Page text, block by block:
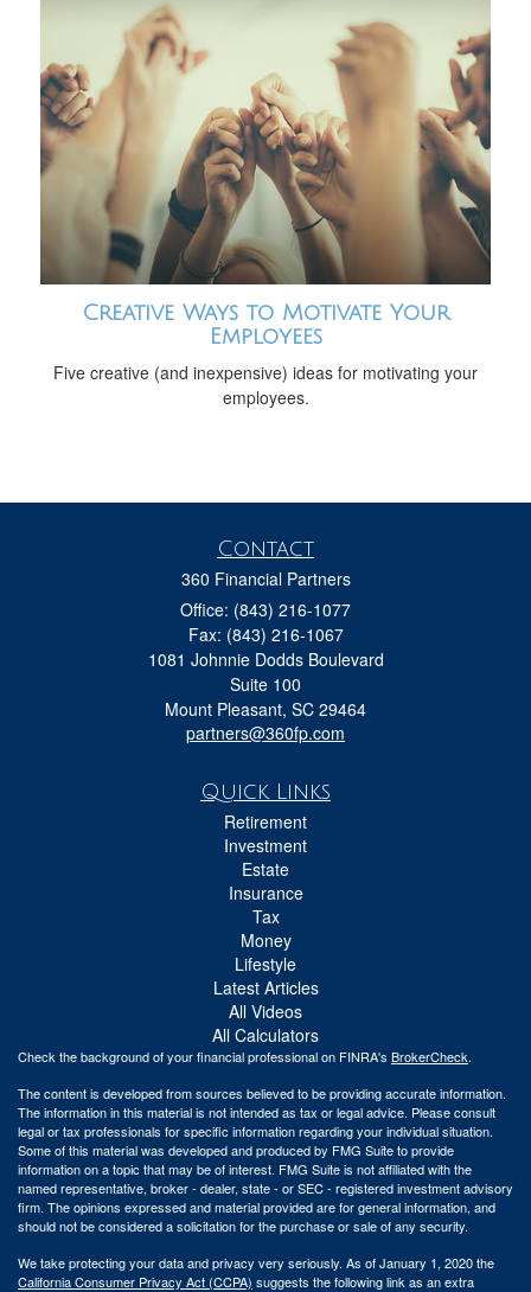
Creative Ways to Motivate Your
Employees
Five creative (and inexpensive) ideas for motivating your
employees.
Contact
360 Financial Partners
Office: (843) 216-1077
Fax: (843) 216-1067
1081 Johnnie Dodds Boulevard
Suite 100
Mount Pleasant, SC 29464
partners@360fp.com
Quick Links
Retirement
Investment
Estate
Insurance
Tax
Money
Lifestyle
Latest Articles
All Videos
All Calculators
Check the background of your financial professional on FINRA's BrokerCheck.
The content is developed from sources believed to be providing accurate information.
The information in this material is not intended as tax or legal advice. Please consult
legal or tax professionals for specific information regarding your individual situation.
Some of this material was developed and produced by FMG Suite to provide
information on a topic that may be of interest. FMG Suite is not affiliated with the
named representative, broker - dealer, state - or SEC - registered investment advisory
firm. The opinions expressed and material provided are for general information, and
should not be considered a solicitation for the purchase or sale of any security.
We take protecting your data and privacy very seriously. As of January 1, 2020 the
California Consumer Privacy Act (CCPA) suggests the following link as an extra